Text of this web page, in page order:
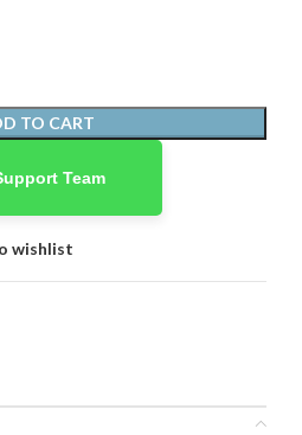
TO CART
Team
wishlist